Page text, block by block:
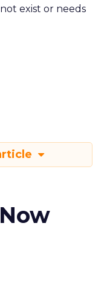
exist or needs